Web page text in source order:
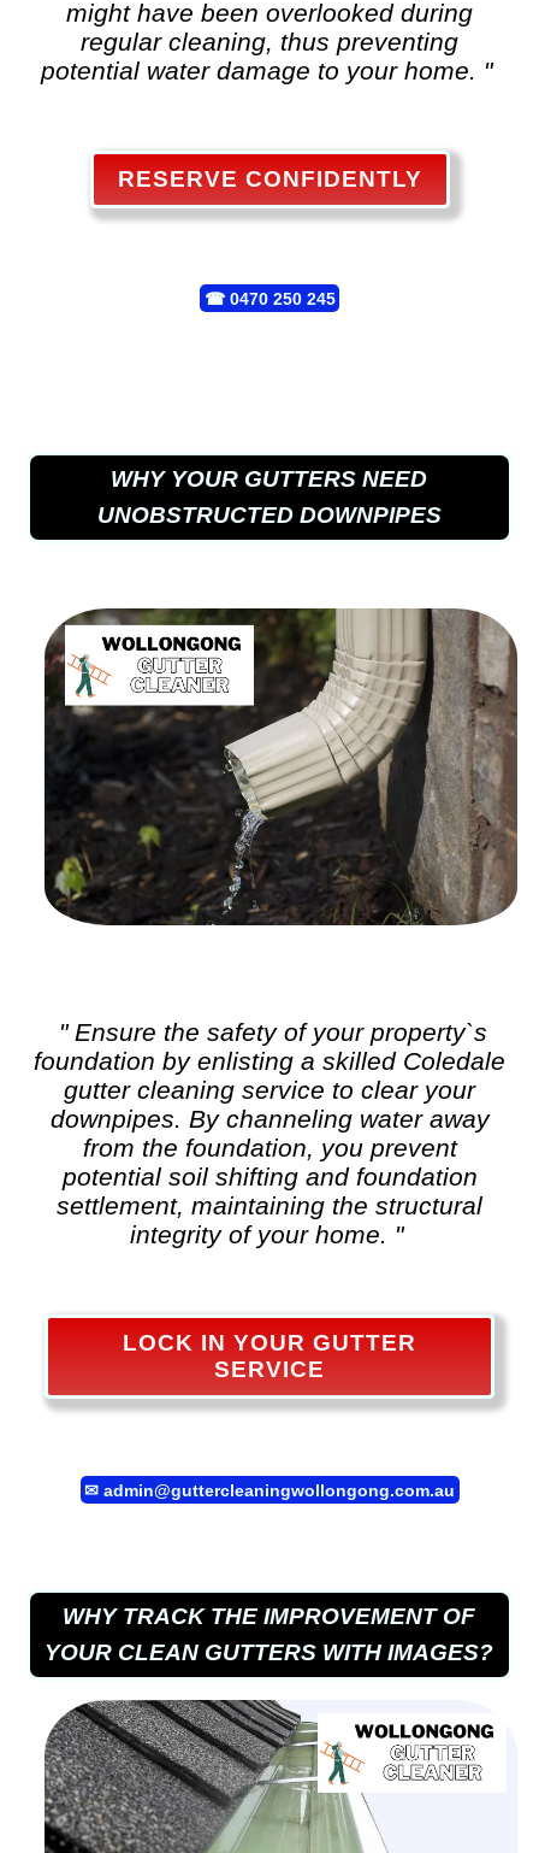
might have been overlooked during
regular cleaning, thus preventing
potential water damage to your home. "
RESERVE CONFIDENTLY
☎ 0470 250 245
WHY YOUR GUTTERS NEED
UNOBSTRUCTED DOWNPIPES
" Ensure the safety of your property`s
foundation by enlisting a skilled Coledale
gutter cleaning service to clear your
downpipes. By channeling water away
from the foundation, you prevent
potential soil shifting and foundation
settlement, maintaining the structural
integrity of your home. "
LOCK IN YOUR GUTTER
SERVICE
✉ admin@guttercleaningwollongong.com.au
WHY TRACK THE IMPROVEMENT OF
YOUR CLEAN GUTTERS WITH IMAGES?